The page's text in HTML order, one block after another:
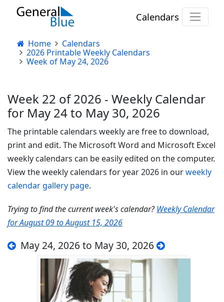
Calendars
Home
Calendars
2026 Printable Weekly Calendars
Week of May 24, 2026
Week 22 of 2026 - Weekly Calendar
for May 24 to May 30, 2026
The printable calendars weekly are free to download,
print and edit. The Microsoft Word and Microsoft Excel
weekly calendars can be easily edited on the computer.
View the weekly calendars for year 2026 in ourweekly
calendar gallery page.
Trying to find the current week's calendar?Weekly Calendar
for August 09 to August 15, 2026
May 24, 2026 to May 30, 2026